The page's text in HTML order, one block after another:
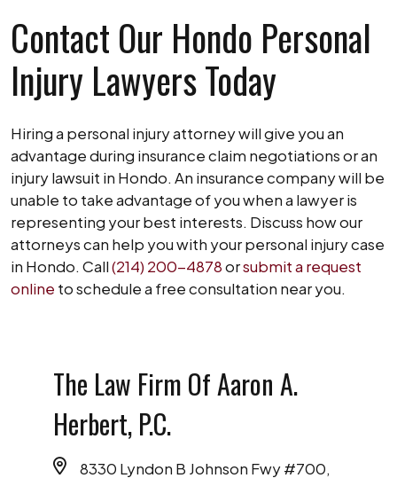
Contact Our Hondo Personal
Injury Lawyers Today
Hiring a personal injury attorney will give you an
advantage during insurance claim negotiations or an
injury lawsuit in Hondo. An insurance company will be
unable to take advantage of you when a lawyer is
representing your best interests. Discuss how our
attorneys can help you with your personal injury case
in Hondo. Call(214) 200-4878orsubmit a request
online to schedule a free consultation near you.
The Law Firm Of Aaron A.
Herbert, P.C.
8330 Lyndon B Johnson Fwy #700,